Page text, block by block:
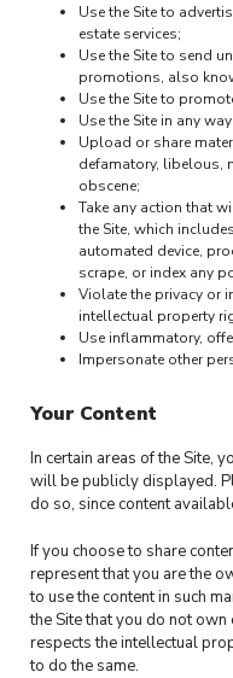
Use the Site to
estate services;
Use the Site to send
promotions, also
Use the Site to
Use the Site in any
Upload or share
defamatory, libelous,
obscene;
Take any action that
the Site, which
automated device,
scrape, or index any
Violate the privacy or
intellectual property
Use inflammatory,
Impersonate other
Your Content
In certain areas of the Site,
will be publicly displayed.
do so, since content
If you choose to share
represent that you are the
to use the content in such
the Site that you do not
respects the intellectual
to do the same.